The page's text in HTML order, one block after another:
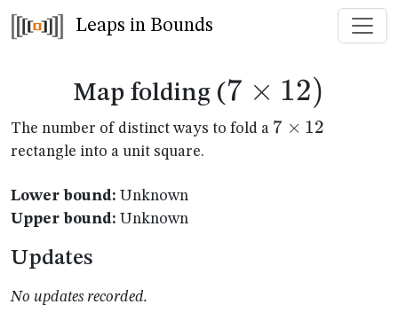
Leaps in Bounds
Map folding (
7
\times
7 × 12)
The number of distinct ways to fold a 7
7 × 12
rectangle into a unit square.
Lower bound: Unknown
Upper bound: Unknown
Updates
No updates recorded.